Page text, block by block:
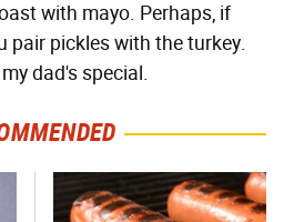
with mayo. Perhaps, if
pair pickles with the turkey.
dad's special.